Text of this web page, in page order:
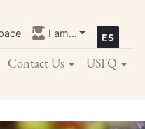
I am...
Contact Us USFQ